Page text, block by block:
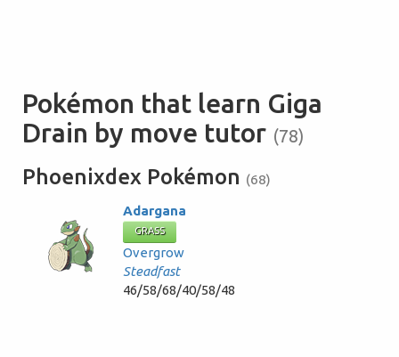
Pokémon that learn Giga
Drain by move tutor (78)
Phoenixdex Pokémon (68)
Adargana
GRASS
Overgrow
Steadfast
46/58/68/40/58/48